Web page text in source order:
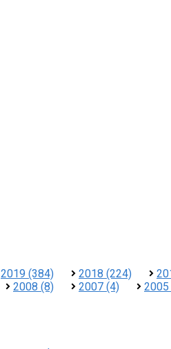
2019 (384) 2018 (224)
2008 (8) 2007 (4) 2005